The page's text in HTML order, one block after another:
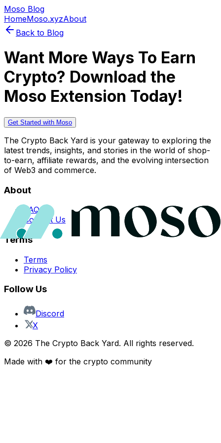
Moso Blog
HomeMoso.xyzAbout
Back to Blog
Want More Ways To Earn
Crypto? Download the
Moso Extension Today!
Get Started with Moso
The Crypto Back Yard is your gateway to exploring the
latest trends, insights, and stories in the world of shop-
to-earn, affiliate rewards, and the evolving intersection
of Web3 and commerce.
About
FAQs
Contact Us
Terms
Terms
Privacy Policy
Follow Us
Discord
X
© 2026 The Crypto Back Yard. All rights reserved.
Made with ❤️ for the crypto community